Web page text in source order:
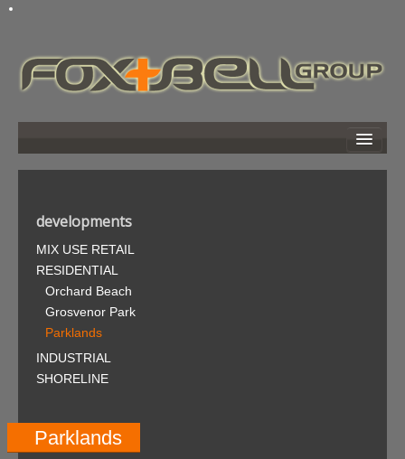
home
developments
news
links
photo gallery
search
developments
MIX USE RETAIL
RESIDENTIAL
Orchard Beach
Grosvenor Park
Parklands
INDUSTRIAL
SHORELINE
Parklands